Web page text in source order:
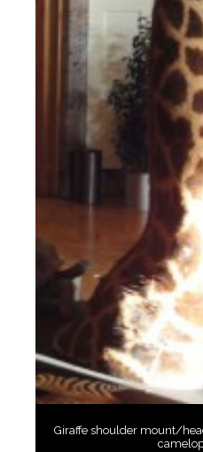
Giraffe shoulder mount/